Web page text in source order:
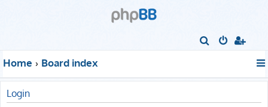
r
Home Board index
Login